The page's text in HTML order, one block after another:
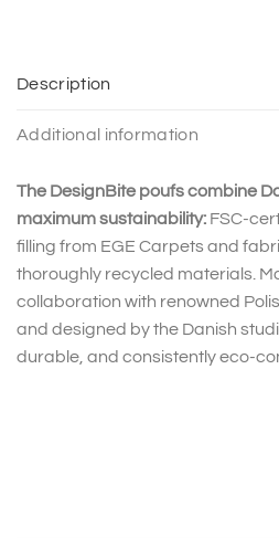
Description
Additional information
The DesignBite poufs combine
maximum sustainability: FSC-
filling from EGE Carpets and
thoroughly recycled materials.
collaboration with renowned
and designed by the Danish
durable, and consistently eco-